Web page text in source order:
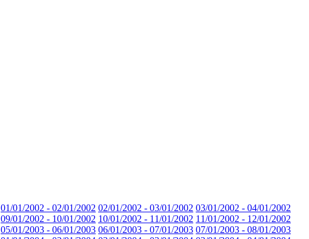
01/01/2002 - 02/01/2002 02/01/2002 - 03/01/2002 03/01/2002 - 04/01/2002
09/01/2002 - 10/01/2002 10/01/2002 - 11/01/2002 11/01/2002 - 12/01/2002
05/01/2003 - 06/01/2003 06/01/2003 - 07/01/2003 07/01/2003 - 08/01/2003